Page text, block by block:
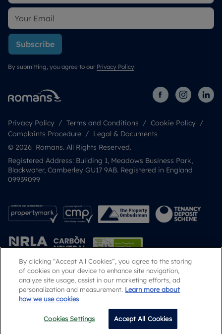
Email Call
Subscribe
By submitting, you agree to our Privacy Policy.
Privacy Policy Terms and Conditions
Cookie Policy
Complaints Procedure
Legal & Documents
© 2026 Romans. All Rights Reserved.
Registered Address: Building 1, Meadows Business Park,
Blackwater, Camberley GU17 9AB. Registered in England
09939099
Popular Searches
By clicking “Accept All Cookies”, you agree to the storing
of cookies on your device to enhance site navigation,
analyze site usage, assist in our marketing efforts, ad
personalization and measurement. Learn more about
how we use cookies
Cookies Settings Accept All Cookies